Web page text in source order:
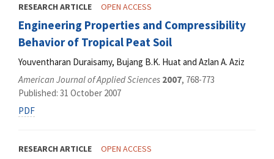
RESEARCH ARTICLE OPEN ACCESS
Engineering Properties and Compressibility
Behavior of Tropical Peat Soil
Youventharan Duraisamy, Bujang B.K. Huat and Azlan A. Aziz
American Journal of Applied Sciences 2007, 768-773
Published: 31 October 2007
PDF
RESEARCH ARTICLE OPEN ACCESS